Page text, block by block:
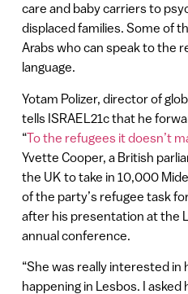
care and baby carriers to
displaced families. Some of
Arabs who can speak to the
language.
Yotam Polizer, director of
tells ISRAEL21c that he
“To the refugees it doesn’t
Yvette Cooper, a British
the UK to take in 10,000
of the party’s refugee task
after his presentation at the
annual conference.
“She was really interested in
happening in Lesbos. I